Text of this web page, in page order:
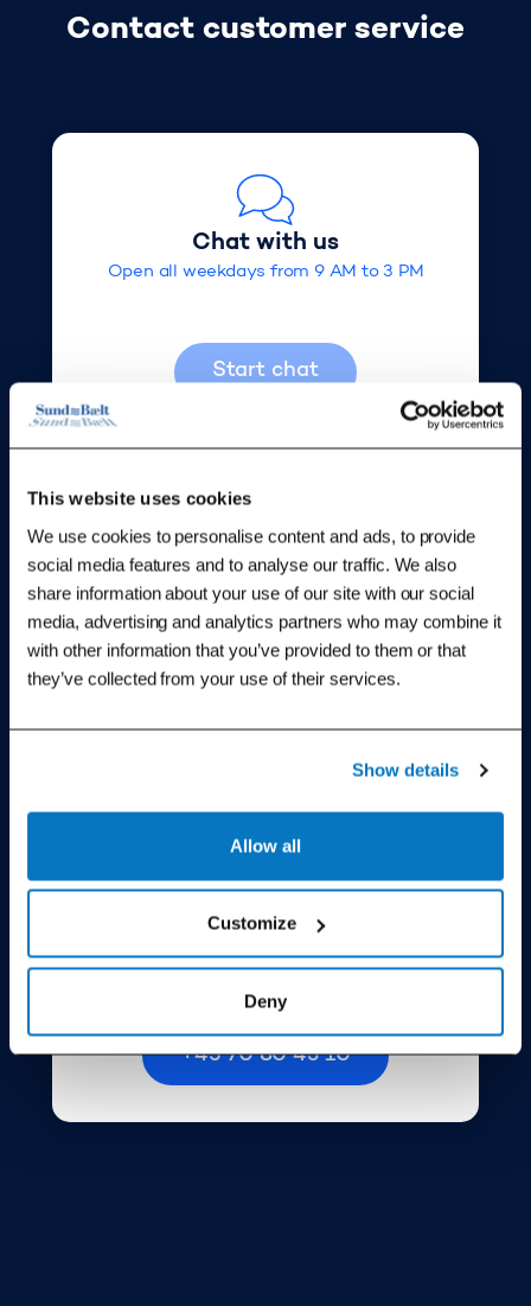
This website uses cookies
We use cookies to personalise content and ads, to provide
social media features and to analyse our traffic. We also
share information about your use of our site with our social
media, advertising and analytics partners who may combine it
with other information that you’ve provided to them or that
they’ve collected from your use of their services.
Show details
Allow all
Customize
Deny
Why am I receiving a fine so long after the
offence?
What happens if I don't pay?
Can I get a refund for fines paid before the
new fine rates?
How do I file a complaint?
Contact customer service
Chat with us
Open all weekdays from 9 AM to 3 PM
Start chat
Write us
We will respond as soon as possible
Call us
Open all weekdays from 8.30 AM to 11.30 AM
+45 70 80 43 10